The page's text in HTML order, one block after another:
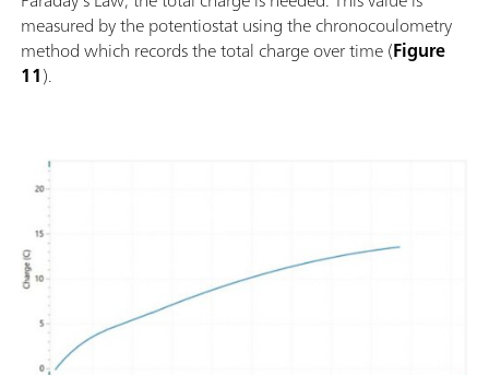
measured by the potentiostat using the chronocoulometry
method which records the total charge over time (Figure
11).